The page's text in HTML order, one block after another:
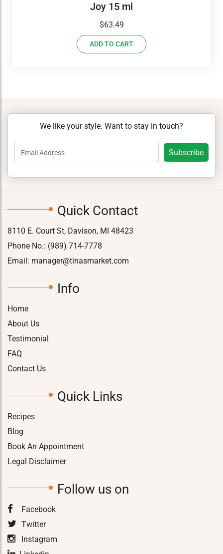
Joy 15 ml
$63.49
ADD TO CART
We like your style. Want to stay in touch?
Quick Contact
8110 E. Court St, Davison, MI 48423
Phone No.: (989) 714-7778
Email: manager@tinasmarket.com
Info
Home
About Us
Testimonial
FAQ
Contact Us
Quick Links
Recipes
Blog
Book An Appointment
Legal Disclaimer
Follow us on
Facebook
Twitter
Instagram